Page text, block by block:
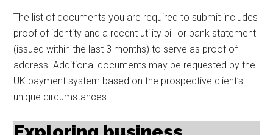
The list of documents you are required to submit includes
proof of identity and a recent utility bill or bank statement
(issued within the last 3 months) to serve as proof of
address. Additional documents may be requested by the
UK payment system based on the prospective client’s
unique circumstances.